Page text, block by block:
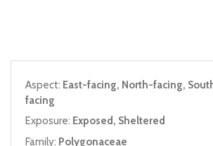
Aspect: East-facing, North-facing,
facing
Exposure: Exposed, Sheltered
Family: Polygonaceae